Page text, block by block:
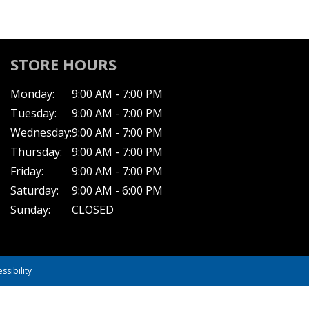
STORE HOURS
Monday:
9:00 AM - 7:00 PM
Tuesday:
9:00 AM - 7:00 PM
Wednesday:9:00 AM - 7:00 PM
Thursday:
9:00 AM - 7:00 PM
Friday:
9:00 AM - 7:00 PM
Saturday:
9:00 AM - 6:00 PM
Sunday:
CLOSED